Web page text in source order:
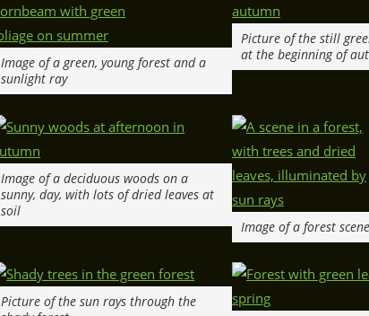
Image of a green, young forest and a
sunlight ray
Picture of the still
at the beginning of
Image of a deciduous woods on a
sunny, day, with lots of dried leaves at
soil
Image of a forest
Picture of the sun rays through the